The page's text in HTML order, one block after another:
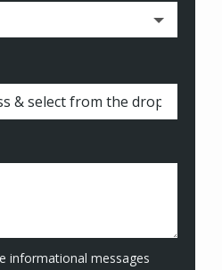
informational messages